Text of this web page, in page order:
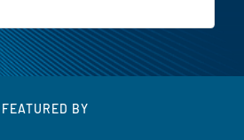
FEATURED BY